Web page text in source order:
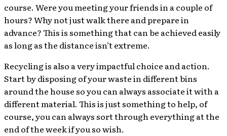
course. Were you meeting your friends in a couple of
hours? Why not just walk there and prepare in
advance? This is something that can be achieved easily
as long as the distance isn’t extreme.
Recycling is also a very impactful choice and action.
Start by disposing of your waste in different bins
around the house so you can always associate it with a
different material. This is just something to help, of
course, you can always sort through everything at the
end of the week if you so wish.